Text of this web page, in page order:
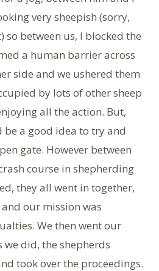
very sheepish (sorry,
so between us, I blocked the
a human barrier across
side and we ushered them
by lots of other sheep
all the action. But,
a good idea to try and
gate. However between
course in shepherding
they all went in together,
our mission was
We then went our
we did, the shepherds
took over the proceedings.